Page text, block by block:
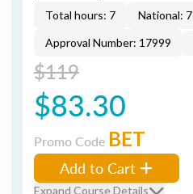
Total hours: 7 National: 7
Approval Number: 17999
$119
$83.30
Promo Code BET
Add to Cart
Expand Course Details